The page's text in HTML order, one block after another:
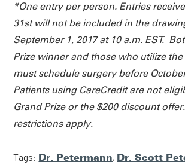
*One entry per person. Entries
31st will not be included in the
September 1, 2017 at 10 a.m. EST.
Prize winner and those who utilize
must schedule surgery before October
Patients using CareCredit are not
Grand Prize or the $200 discount
restrictions apply.
Tags: Dr. Petermann, Dr. Scott